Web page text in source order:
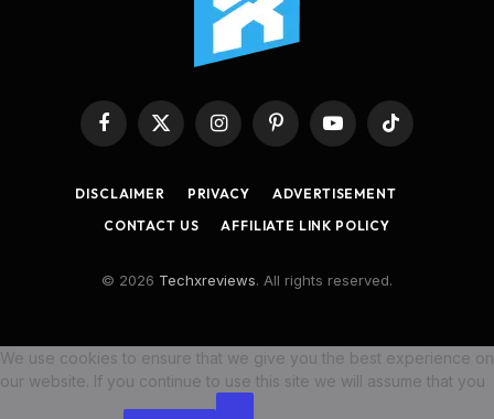
Facebook
X
InstagramPinterestYouTubeTikTok
DISCLAIMER PRIVACY
ADVERTISEMENT
CONTACT US
AFFILIATE LINK POLICY
© 2026 Techxreviews. All rights reserved.
We use cookies to ensure that we give you the best experience on
our website. If you continue to use this site we will assume that you